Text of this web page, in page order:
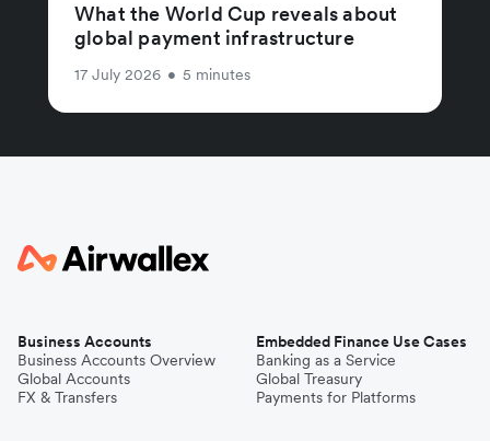
What the World Cup reveals about
global payment infrastructure
17 July 2026 • 5 minutes
Business Accounts
Business Accounts Overview
Global Accounts
FX & Transfers
Embedded Finance Use Cases
Banking as a Service
Global Treasury
Payments for Platforms